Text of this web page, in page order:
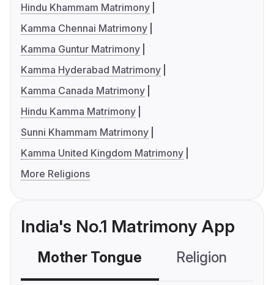
Hindu Khammam Matrimony
Kamma Chennai Matrimony
Kamma Guntur Matrimony
Kamma Hyderabad Matrimony
Kamma Canada Matrimony
Hindu Kamma Matrimony
Sunni Khammam Matrimony
Kamma United Kingdom Matrimony
More Religions
India's No.1 Matrimony App
Mother Tongue Religion